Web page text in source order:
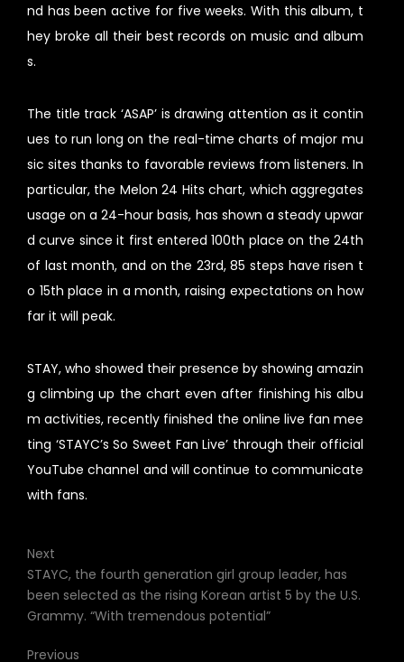
nd has been active for five weeks. With this album, t
hey broke all their best records on music and album
s.
The title track ‘ASAP’ is drawing attention as it contin
ues to run long on the real-time charts of major mu
sic sites thanks to favorable reviews from listeners. In
particular, the Melon 24 Hits chart, which aggregates
usage on a 24-hour basis, has shown a steady upwar
d curve since it first entered 100th place on the 24th
of last month, and on the 23rd, 85 steps have risen t
o 15th place in a month, raising expectations on how
far it will peak.
STAY, who showed their presence by showing amazin
g climbing up the chart even after finishing his albu
m activities, recently finished the online live fan mee
ting ‘STAYC’s So Sweet Fan Live’ through their official
YouTube channel and will continue to communicate
with fans.
Next
STAYC, the fourth generation girl group leader, has
been selected as the rising Korean artist 5 by the U.S.
Grammy. “With tremendous potential”
Previous